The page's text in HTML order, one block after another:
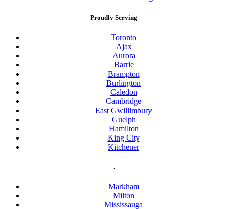
Proudly Serving
Toronto
Ajax
Aurora
Barrie
Brampton
Burlington
Caledon
Cambridge
East Gwillimbury
Guelph
Hamilton
King City
Kitchener
.
Markham
Milton
Mississauga